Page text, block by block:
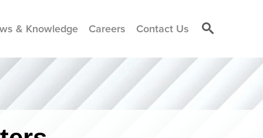
& Knowledge Careers Contact Us